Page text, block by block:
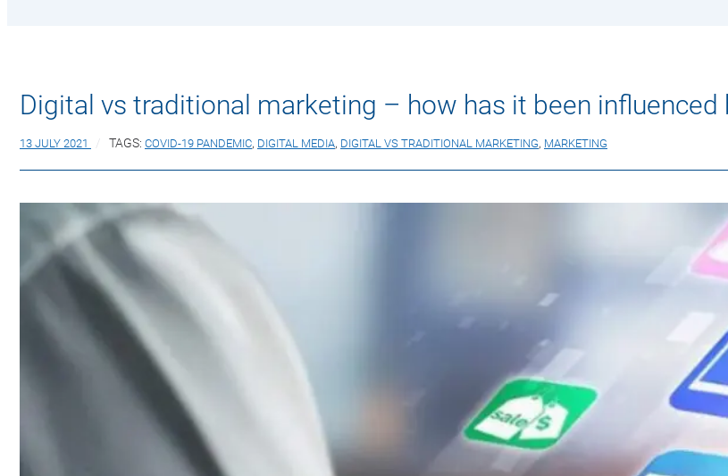
Digital vs traditional marketing – how has it been influenced
13 JULY 2021 TAGS: COVID-19 PANDEMIC, DIGITAL MEDIA, DIGITAL VS TRADITIONAL MARKETING, MARKETING